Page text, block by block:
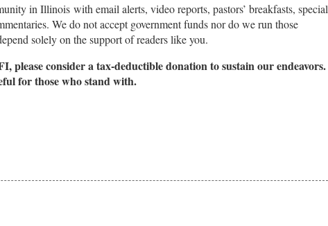
in Illinois with email alerts, video reports, pastors’ breakfasts, special
We do not accept government funds nor do we run those
solely on the support of readers like you.
please consider a tax-deductible donation to sustain our endeavors.
for those who stand with.